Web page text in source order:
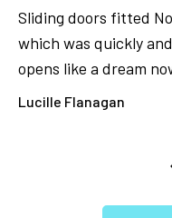
Sliding doors fitted
which was quickly
opens like a dream
Lucille Flanagan